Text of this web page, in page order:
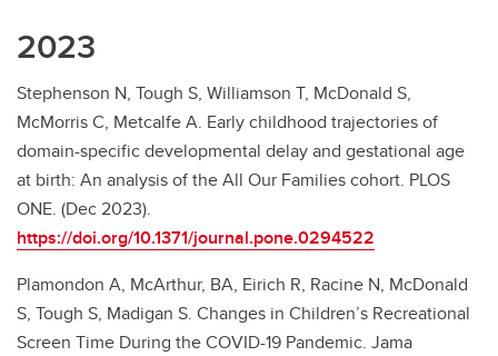
2023
Stephenson N, Tough S, Williamson T, McDonald S,
McMorris C, Metcalfe A. Early childhood trajectories of
domain-specific developmental delay and gestational age
at birth: An analysis of the All Our Families cohort. PLOS
ONE. (Dec 2023).
https://doi.org/10.1371/journal.pone.0294522
Plamondon A, McArthur, BA, Eirich R, Racine N, McDonald
S, Tough S, Madigan S. Changes in Children’s Recreational
Screen Time During the COVID-19 Pandemic. Jama